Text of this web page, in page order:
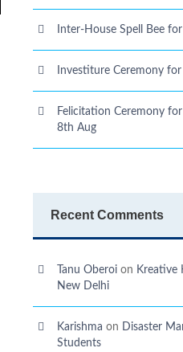
Inter-House Spell Bee
Investiture Ceremony
Felicitation Ceremony
8th Aug
Recent Comments
Tanu Oberoi on Kreative
New Delhi
Karishma on Disaster
Students